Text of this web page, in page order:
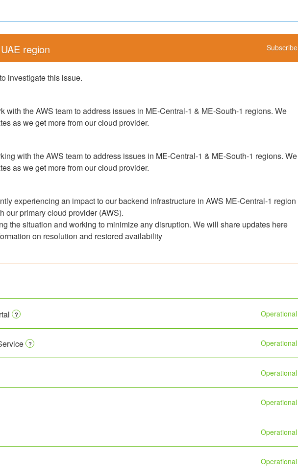
region Subscribe
investigate this issue.
with the AWS team to address issues in ME-Central-1 & ME-South-1 regions. We
as we get more from our cloud provider.
with the AWS team to address issues in ME-Central-1 & ME-South-1 regions. We
as we get more from our cloud provider.
experiencing an impact to our backend infrastructure in AWS ME-Central-1 region
our primary cloud provider (AWS).
the situation and working to minimize any disruption. We will share updates here
on resolution and restored availability
? Operational
? Operational
Operational
Operational
Operational
Operational